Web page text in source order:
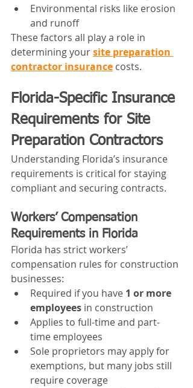
Environmental risks like erosion
and runoff
These factors all play a role in
determining your site preparation
contractor insurance costs.
Florida-Specific Insurance
Requirements for Site
Preparation Contractors
Understanding Florida’s insurance
requirements is critical for staying
compliant and securing contracts.
Workers’ Compensation
Requirements in Florida
Florida has strict workers’
compensation rules for construction
businesses:
Required if you have 1 or more
employees in construction
Applies to full-time and part-
time employees
Sole proprietors may apply for
exemptions, but many jobs still
require coverage